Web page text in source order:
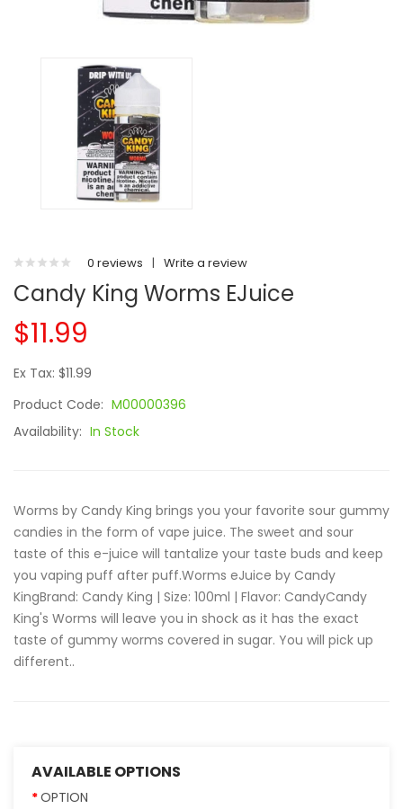
0 reviews | Write a review
Candy King Worms EJuice
$11.99
Ex Tax: $11.99
Product Code: M00000396
Availability: In Stock
Worms by Candy King brings you your favorite sour gummy
candies in the form of vape juice. The sweet and sour
taste of this e-juice will tantalize your taste buds and keep
you vaping puff after puff.Worms eJuice by Candy
KingBrand: Candy King | Size: 100ml | Flavor: CandyCandy
King's Worms will leave you in shock as it has the exact
taste of gummy worms covered in sugar. You will pick up
different..
AVAILABLE OPTIONS
OPTION